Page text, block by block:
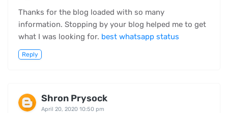
Thanks for the blog loaded with so many
information. Stopping by your blog helped me to get
what I was looking for. best whatsapp status
Reply
Shron Prysock
April 20, 2020 10:50 pm